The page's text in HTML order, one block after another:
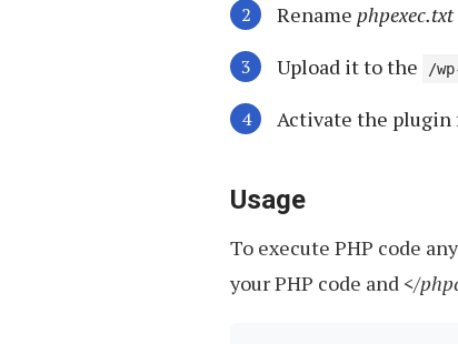
Rename phpexec.txt
Upload it to the
/
Activate the plugin
Usage
To execute PHP code
your PHP code and </